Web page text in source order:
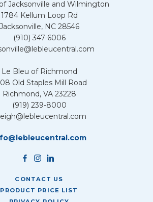
Jacksonville and Wilmington
1784 Kellum Loop Rd
Jacksonville, NC 28546
(910) 347-6006
Le Bleu of Richmond
Old Staples Mill Road
Richmond, VA 23228
(919) 239-8000
CONTACT US
PRODUCT PRICE LIST